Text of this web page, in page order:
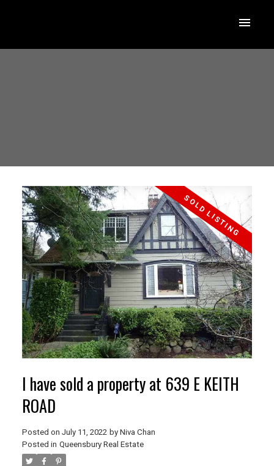
I have sold a property at 639 E KEITH
ROAD
Posted on July 11, 2022 by Niva Chan
Posted in Queensbury Real Estate